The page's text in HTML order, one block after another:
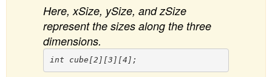
Here, xSize, ySize, and zSize
represent the sizes along the three
dimensions.